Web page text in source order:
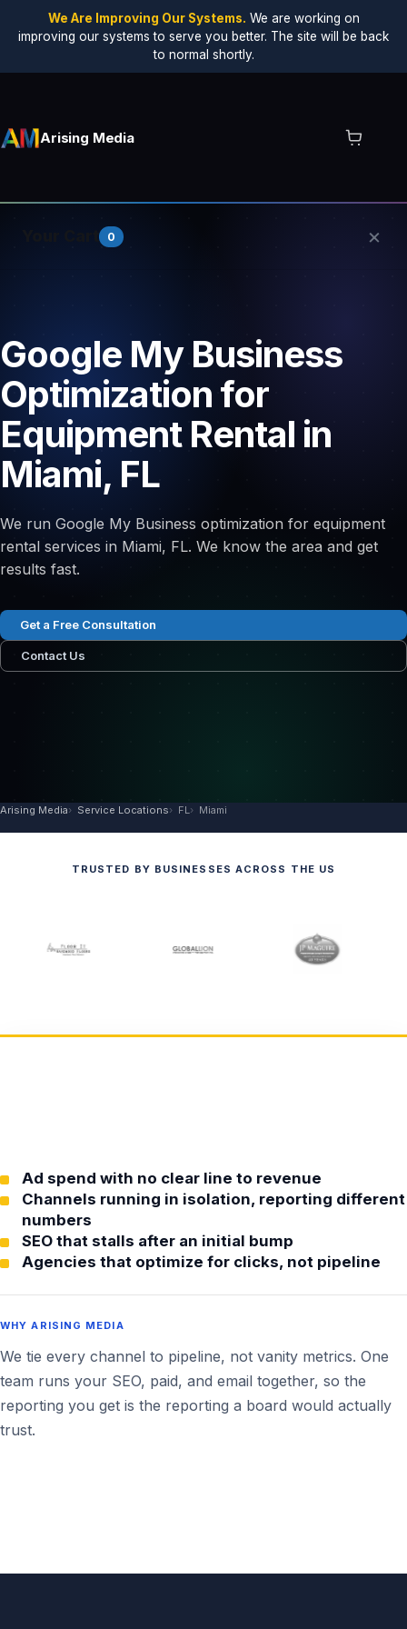
We Are Improving Our Systems. We are working on
improving our systems to serve you better. The site will be back
to normal shortly.
Arising Media
0 ×
Google My Business
Optimization for
Equipment Rental in
Miami, FL
We run Google My Business optimization for equipment
rental services in Miami, FL. We know the area and get
results fast.
Get a Free Consultation
Contact Us
Arising Media Service Locations FL Miami
TRUSTED BY BUSINESSES ACROSS THE US
Ad spend with no clear line to revenue
Channels running in isolation, reporting different
numbers
SEO that stalls after an initial bump
Agencies that optimize for clicks, not pipeline
WHY ARISING MEDIA
We tie every channel to pipeline, not vanity metrics. One
team runs your SEO, paid, and email together, so the
reporting you get is the reporting a board would actually
trust.